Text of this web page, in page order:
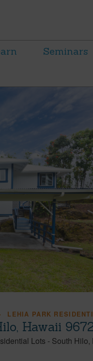
Seminars
LEHIA PARK
Hawaii
Lots - South Hilo